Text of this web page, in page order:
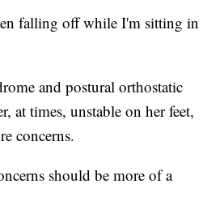
falling off while I'm sitting in
and postural orthostatic
at times, unstable on her feet,
concerns.
should be more of a